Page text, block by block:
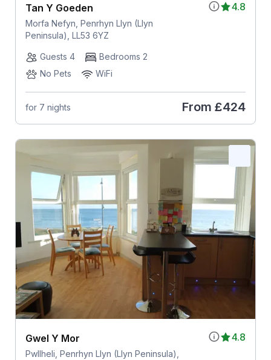
4.8
Tan Y Goeden
Morfa Nefyn, Penrhyn Llyn (Llyn
Peninsula), LL53 6YZ
Guests 4
Bedrooms 2
No Pets
WiFi
for 7 nights From £424
4.8
Gwel Y Mor
Pwllheli, Penrhyn Llyn (Llyn Peninsula),